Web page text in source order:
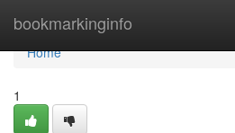
bookmarkinginfo
Home
Home
1